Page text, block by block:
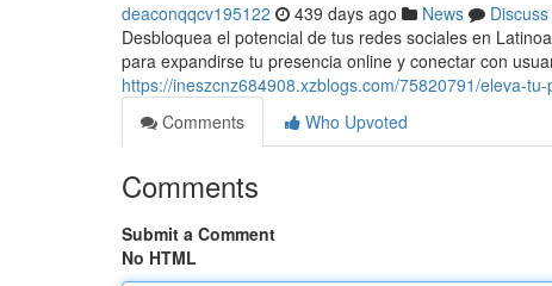
deaconqqcv195122 439 days ago News
Discuss
Desbloquea el potencial de tus redes sociales en
para expandirse tu presencia online y conectar con
https://ineszcnz684908.xzblogs.com/75820791/eleva-
Comments
Who Upvoted
Comments
Submit a Comment
No HTML